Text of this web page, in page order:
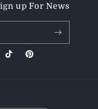
up For News
TikTokPinterest